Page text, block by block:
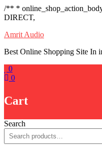
/** *
DIRECT,
Skip
content
Amrit Audio
Best Online Shopping Site In
0
0
Cart
Search